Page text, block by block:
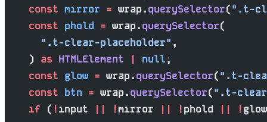
    const
mirror = wrap.querySelector(".t-
    const
phold = wrap.querySelector(
      ".t-clear-placeholder"
,
    )
as HTMLElement | null;
    const
glow = wrap.querySelector(".t-
    const
btn = wrap.querySelector(".t-
    if
( !input || !mirror || !phold || !